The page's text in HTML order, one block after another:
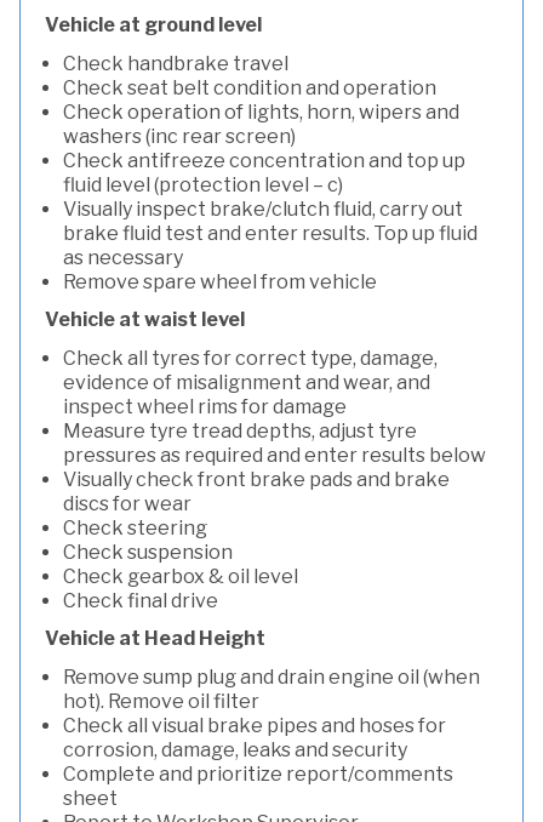
Vehicle at ground level
Check handbrake travel
Check seat belt condition and operation
Check operation of lights, horn, wipers and
washers (inc rear screen)
Check antifreeze concentration and top up
fluid level (protection level – c)
Visually inspect brake/clutch fluid, carry out
brake fluid test and enter results. Top up fluid
as necessary
Remove spare wheel from vehicle
Vehicle at waist level
Check all tyres for correct type, damage,
evidence of misalignment and wear, and
inspect wheel rims for damage
Measure tyre tread depths, adjust tyre
pressures as required and enter results below
Visually check front brake pads and brake
discs for wear
Check steering
Check suspension
Check gearbox & oil level
Check final drive
Vehicle at Head Height
Remove sump plug and drain engine oil (when
hot). Remove oil filter
Check all visual brake pipes and hoses for
corrosion, damage, leaks and security
Complete and prioritize report/comments
sheet